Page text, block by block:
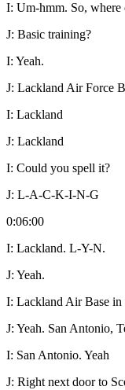
I: Um-hmm. So, where
J: Basic training?
I: Yeah.
J: Lackland Air Force
I: Lackland
J: Lackland
I: Could you spell it?
J: L-A-C-K-I-N-G
0:06:00
I: Lackland. L-Y-N.
J: Yeah.
I: Lackland Air Base in
J: Yeah. San Antonio,
I: San Antonio. Yeah
J: Right next door to